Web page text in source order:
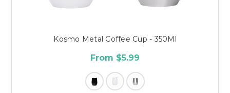
Kosmo Metal Coffee Cup - 350Ml
From $5.99